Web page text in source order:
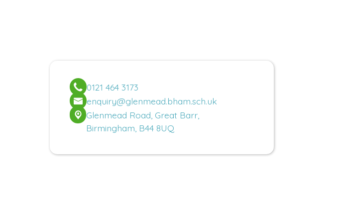
0121 464 3173
enquiry@glenmead.bham.sch.uk
Glenmead Road, Great Barr,
Birmingham, B44 8UQ